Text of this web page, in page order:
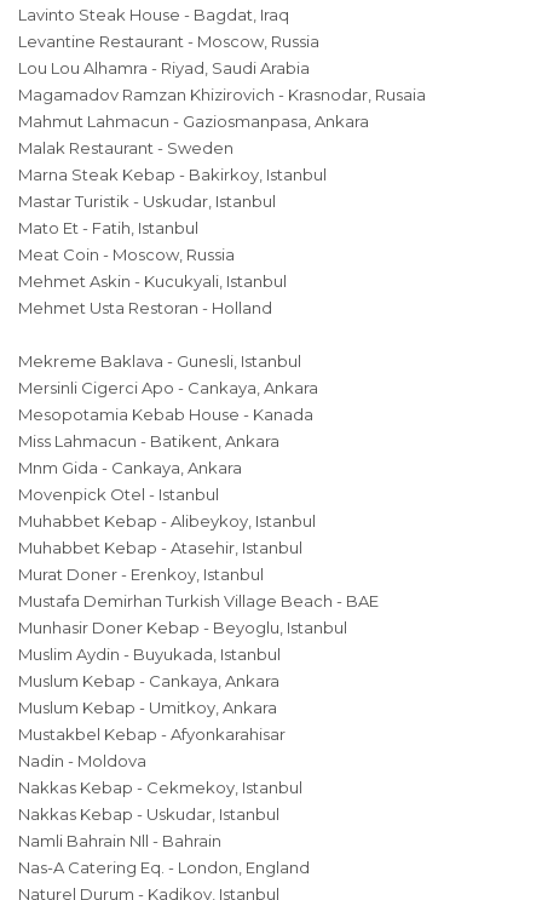
Lavinto Steak House - Bagdat, Iraq
Levantine Restaurant - Moscow, Russia
Lou Lou Alhamra - Riyad, Saudi Arabia
Magamadov Ramzan Khizirovich - Krasnodar, Rusaia
Mahmut Lahmacun - Gaziosmanpasa, Ankara
Malak Restaurant - Sweden
Marna Steak Kebap - Bakirkoy, Istanbul
Mastar Turistik - Uskudar, Istanbul
Mato Et - Fatih, Istanbul
Meat Coin - Moscow, Russia
Mehmet Askin - Kucukyali, Istanbul
Mehmet Usta Restoran - Holland
Mekreme Baklava - Gunesli, Istanbul
Mersinli Cigerci Apo - Cankaya, Ankara
Mesopotamia Kebab House - Kanada
Miss Lahmacun - Batikent, Ankara
Mnm Gida - Cankaya, Ankara
Movenpick Otel - Istanbul
Muhabbet Kebap - Alibeykoy, Istanbul
Muhabbet Kebap - Atasehir, Istanbul
Murat Doner - Erenkoy, Istanbul
Mustafa Demirhan Turkish Village Beach - BAE
Munhasir Doner Kebap - Beyoglu, Istanbul
Muslim Aydin - Buyukada, Istanbul
Muslum Kebap - Cankaya, Ankara
Muslum Kebap - Umitkoy, Ankara
Mustakbel Kebap - Afyonkarahisar
Nadin - Moldova
Nakkas Kebap - Cekmekoy, Istanbul
Nakkas Kebap - Uskudar, Istanbul
Namli Bahrain Nll - Bahrain
Nas-A Catering Eq. - London, England
Naturel Durum - Kadikoy, Istanbul